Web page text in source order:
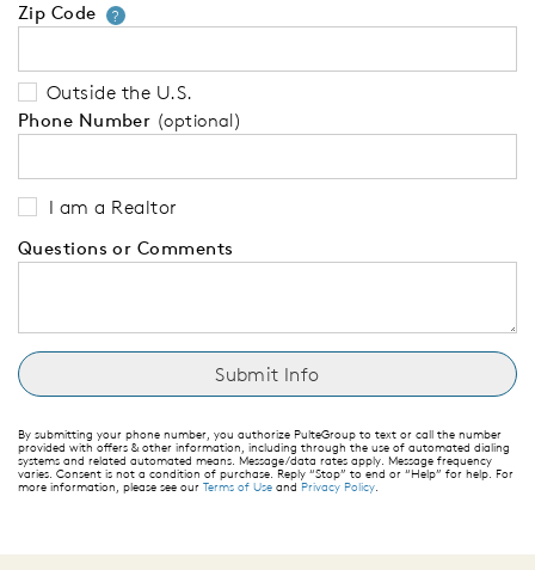
Zip Code ?Your zip code will tell us your
Outside the U.S.
Phone Number (optional)
I am a Realtor
Questions or Comments
By submitting your phone number, you authorize PulteGroup to text or call the number
provided with offers & other information, including through the use of automated dialing
systems and related automated means. Message/data rates apply. Message frequency
varies. Consent is not a condition of purchase. Reply “Stop” to end or “Help” for help. For
more information, please see our Terms of Use and Privacy Policy.